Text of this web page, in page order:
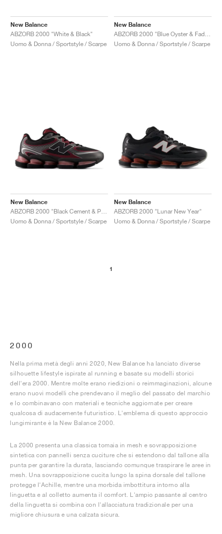
New Balance
ABZORB 2000 "White & Black"
Uomo & Donna / Sportstyle / Scarpe
New Balance
Uomo & Donna / Sportstyle / Scarpe
New Balance
Uomo & Donna / Sportstyle / Scarpe
New Balance
ABZORB 2000 "Lunar New Year"
Uomo & Donna / Sportstyle / Scarpe
1
2000
Nella prima metà degli anni 2020, New Balance ha lanciato diverse
silhouette lifestyle ispirate al running e basate su modelli storici
dell'era 2000. Mentre molte erano riedizioni o reimmaginazioni, alcune
erano nuovi modelli che prendevano il meglio del passato del marchio
e lo combinavano con materiali e tecniche aggiornate per creare
qualcosa di audacemente futuristico. L'emblema di questo approccio
lungimirante è la New Balance 2000.
La 2000 presenta una classica tomaia in mesh e sovrapposizione
sintetica con pannelli senza cuciture che si estendono dal tallone alla
punta per garantire la durata, lasciando comunque traspirare le aree in
mesh. Una sovrapposizione cucita lungo la spina dorsale del tallone
protegge l'Achille, mentre una morbida imbottitura intorno alla
linguetta e al colletto aumenta il comfort. L'ampio passante al centro
della linguetta si combina con l'allacciatura tradizionale per una
migliore chiusura e una calzata sicura.